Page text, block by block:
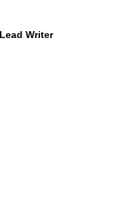
Writer